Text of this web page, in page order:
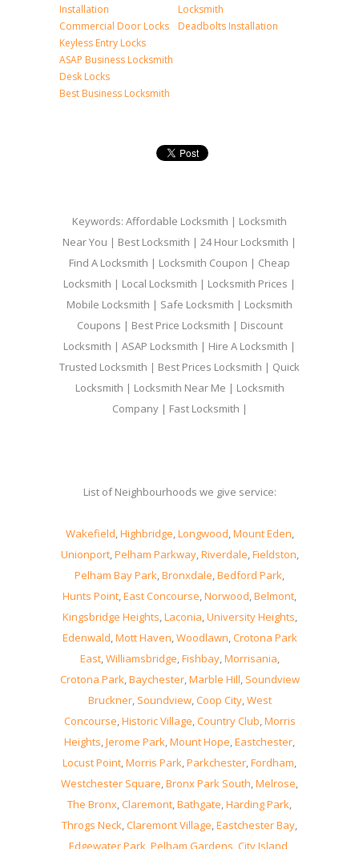
Installation
Commercial Door Locks
Keyless Entry Locks
ASAP Business Locksmith
Desk Locks
Best Business Locksmith
Locksmith
Deadbolts Installation
Keywords: Affordable Locksmith | Locksmith
Near You | Best Locksmith | 24 Hour Locksmith |
Find A Locksmith | Locksmith Coupon | Cheap
Locksmith | Local Locksmith | Locksmith Prices |
Mobile Locksmith | Safe Locksmith | Locksmith
Coupons | Best Price Locksmith | Discount
Locksmith | ASAP Locksmith | Hire A Locksmith |
Trusted Locksmith | Best Prices Locksmith | Quick
Locksmith | Locksmith Near Me | Locksmith
Company | Fast Locksmith |
List of Neighbourhoods we give service:
Wakefield,Highbridge,Longwood,Mount Eden,
Unionport,Pelham Parkway,Riverdale,Fieldston,
Pelham Bay Park,Bronxdale,Bedford Park,
Hunts Point,East Concourse,Norwood,Belmont,
Kingsbridge Heights,Laconia,University Heights,
Edenwald,Mott Haven,Woodlawn,Crotona Park
East,Williamsbridge,Fishbay,Morrisania,
Crotona Park,Baychester,Marble Hill, Soundview
Bruckner, Soundview,Coop City,West
Concourse,Historic Village,Country Club,Morris
Heights,Jerome Park,Mount Hope,Eastchester,
Locust Point,Morris Park,Parkchester,Fordham,
Westchester Square,Bronx Park South,Melrose,
The Bronx,Claremont,Bathgate,Harding Park,
Throgs Neck,Claremont Village,Eastchester Bay,
Edgewater Park Pelham Gardens City Island